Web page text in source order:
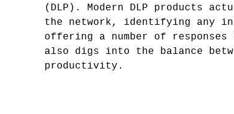
(DLP). Modern DLP products
the network, identifying any
offering a number of
also digs into the balance
productivity.